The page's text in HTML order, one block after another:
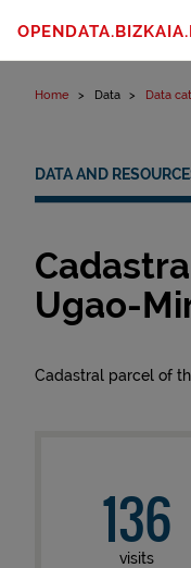
Home Data Data
DATA AND
Ugao-
Cadastral parcel of
136
visits